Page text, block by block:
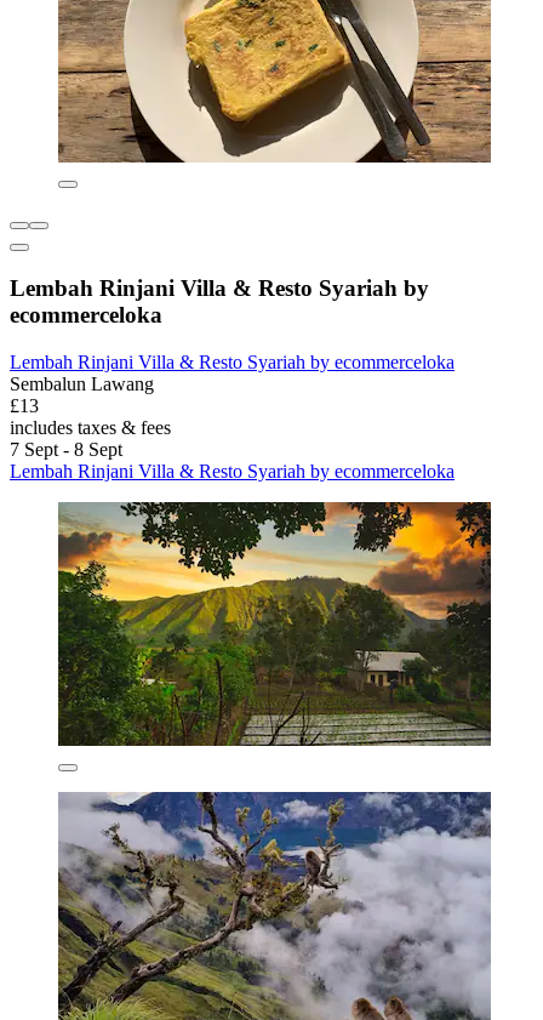
Lembah Rinjani Villa & Resto Syariah by
ecommerceloka
Lembah Rinjani Villa & Resto Syariah by ecommerceloka
Sembalun Lawang
£13
includes taxes & fees
7 Sept - 8 Sept
Lembah Rinjani Villa & Resto Syariah by ecommerceloka